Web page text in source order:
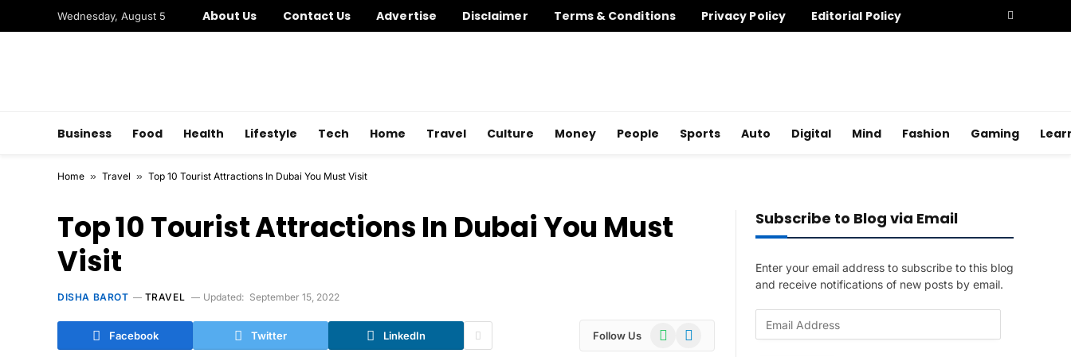
Wednesday, August 5 About Us Contact Us Advertise Disclaimer Terms & Conditions Privacy Policy Editorial Policy
Business Food Health Lifestyle Tech Home Travel Culture Money People Sports Auto Digital Mind Fashion Gaming
Home » Travel » Top 10 Tourist Attractions In Dubai You Must Visit
Top 10 Tourist Attractions In Dubai You Must
Visit
DISHA BAROT TRAVEL Updated: September 15, 2022
Facebook Twitter LinkedIn Follow Us WhatsAppTelegram
Subscribe to Blog via Email
Enter your email address to subscribe to this blog
and receive notifications of new posts by email.